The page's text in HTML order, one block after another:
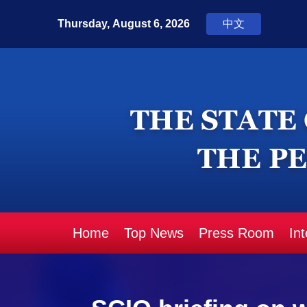
Home Top News Press Room